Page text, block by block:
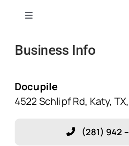
Toggle
Home
Solutions
Business Info
Docupile
4522 Schlipf Rd, Katy,
(281) 942